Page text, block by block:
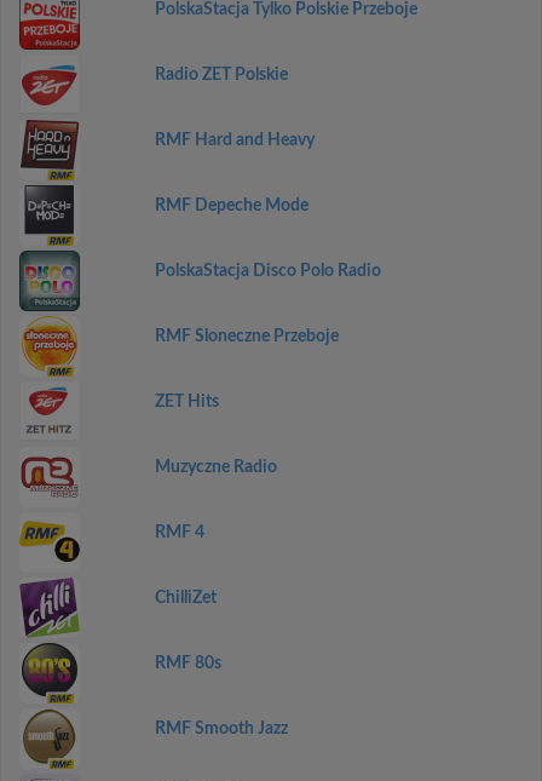
PolskaStacja Tylko Polskie Przeboje
Radio ZET Polskie
RMF Hard and Heavy
RMF Depeche Mode
PolskaStacja Disco Polo Radio
RMF Sloneczne Przeboje
ZET Hits
Muzyczne Radio
RMF 4
ChilliZet
RMF 80s
RMF Smooth Jazz